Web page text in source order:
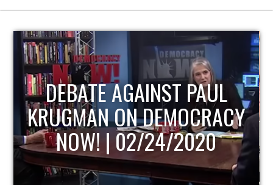
HOST OF ECONOMIC
UPDATE